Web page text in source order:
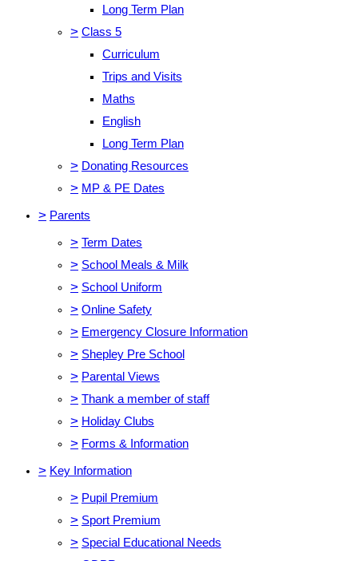
Long Term Plan
> Class 5
Curriculum
Trips and Visits
Maths
English
Long Term Plan
> Donating Resources
> MP & PE Dates
> Parents
> Term Dates
> School Meals & Milk
> School Uniform
> Online Safety
> Emergency Closure Information
> Shepley Pre School
> Parental Views
> Thank a member of staff
> Holiday Clubs
> Forms & Information
> Key Information
> Pupil Premium
> Sport Premium
> Special Educational Needs